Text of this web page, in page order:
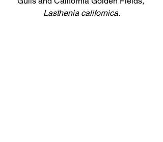
Lasthenia californica.